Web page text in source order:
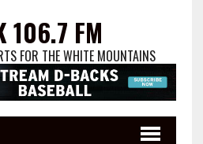
106.7 FM
FOR THE WHITE MOUNTAINS